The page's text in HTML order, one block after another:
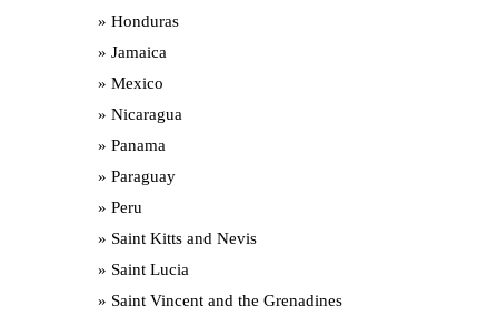
Honduras
Jamaica
Mexico
Nicaragua
Panama
Paraguay
Peru
Saint Kitts and Nevis
Saint Lucia
Saint Vincent and the Grenadines